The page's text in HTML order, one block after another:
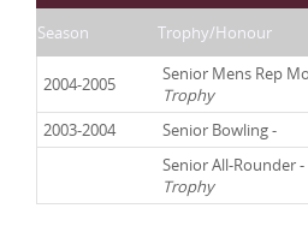
Season Trophy/Honour
2004-2005 Senior Mens Rep
Trophy
2003-2004
Senior Bowling -
Senior All-Rounder -
Trophy